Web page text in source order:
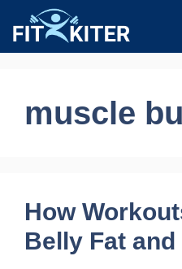
content
muscle
How
Belly Fat